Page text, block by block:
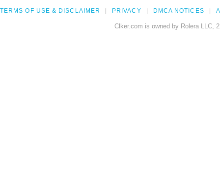
TERMS OF USE & DISCLAIMER PRIVACY DMCA NOTICES
Clker.com is owned by Rolera LLC,